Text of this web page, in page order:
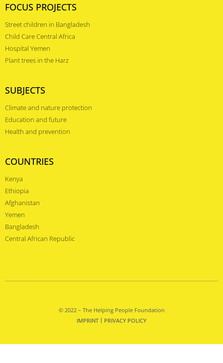
FOCUS PROJECTS
Street children in Bangladesh
Child Care Central Africa
Hospital Yemen
Plant trees in the Harz
SUBJECTS
Climate and nature protection
Education and future
Health and prevention
COUNTRIES
Kenya
Ethiopia
Afghanistan
Yemen
Bangladesh
Central African Republic
© 2022 – The Helping People Foundation
IMPRINT
PRIVACY POLICY